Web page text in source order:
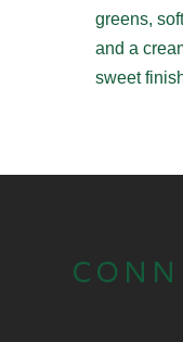
greens,
and a
sweet